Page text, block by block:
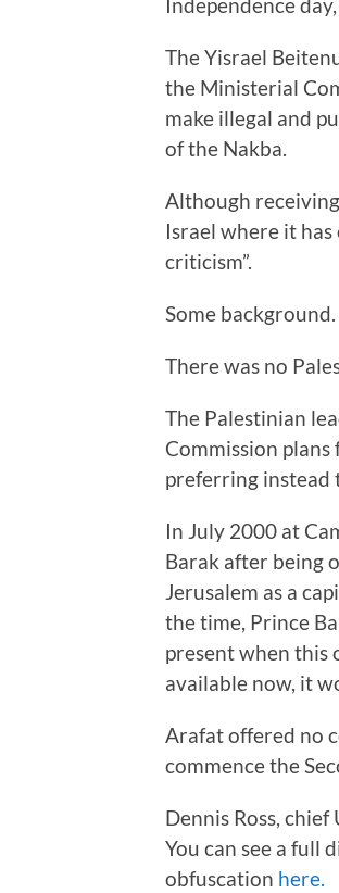
Independence
The Yisrael
the Ministerial
make illegal and
of the Nakba.
Although
Israel where it has
criticism”.
Some background.
There was no
The Palestinian
Commission
preferring instead
In July 2000 at
Barak after being
Jerusalem as a
the time, Prince
present when this
available now, it
Arafat offered no
commence the
Dennis Ross,
You can see a full
obfuscation here.